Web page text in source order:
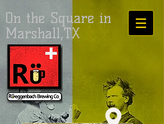
On the Square in
Marshall,TX